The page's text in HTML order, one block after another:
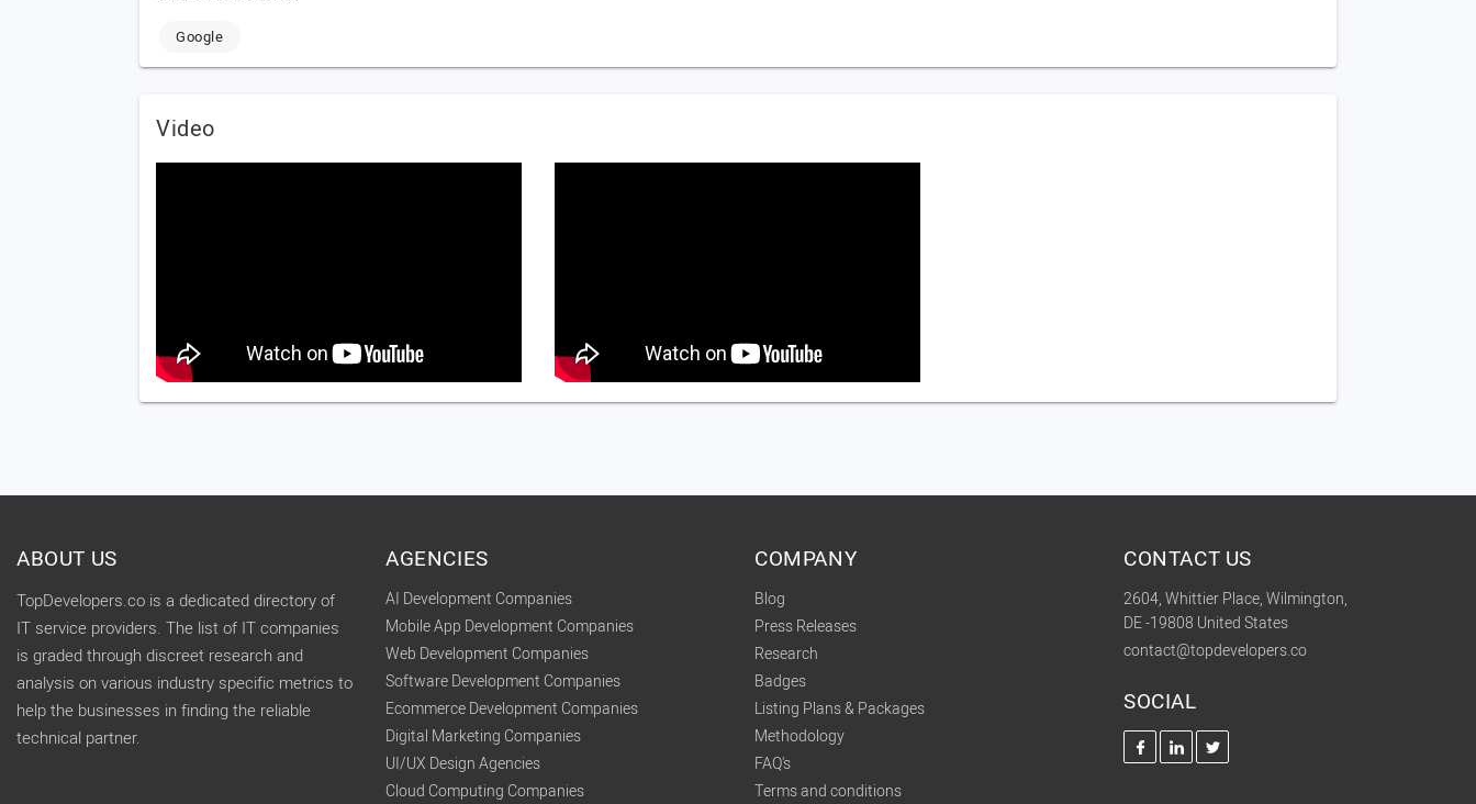
Google
Video
ABOUT US
TopDevelopers.co is a dedicated directory of
IT service providers. The list of IT companies
is graded through discreet research and
analysis on various industry specific metrics to
help the businesses in finding the reliable
technical partner.
AGENCIES
AI Development Companies
Mobile App Development Companies
Web Development Companies
Software Development Companies
Ecommerce Development Companies
Digital Marketing Companies
UI/UX Design Agencies
Cloud Computing Companies
COMPANY
Blog
Press Releases
Research
Badges
Listing Plans & Packages
Methodology
FAQ's
Terms and conditions
CONTACT US
2604, Whittier Place, Wilmington,
DE -19808 United States
contact@topdevelopers.co
SOCIAL